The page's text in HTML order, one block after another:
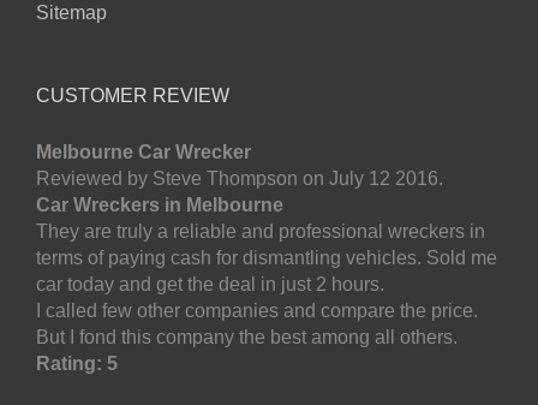
Sitemap
CUSTOMER REVIEW
Melbourne Car Wrecker
Reviewed by Steve Thompson on July 12 2016.
Car Wreckers in Melbourne
They are truly a reliable and professional wreckers in
terms of paying cash for dismantling vehicles. Sold me
car today and get the deal in just 2 hours.
I called few other companies and compare the price.
But I fond this company the best among all others.
Rating: 5